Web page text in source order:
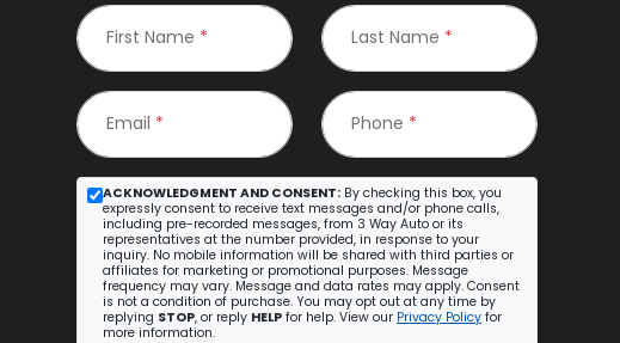
First Name * Last Name *
Email * Phone *
ACKNOWLEDGMENT AND CONSENT: By checking this box, you
expressly consent to receive text messages and/or phone calls,
including pre-recorded messages, from 3 Way Auto or its
representatives at the number provided, in response to your
inquiry. No mobile information will be shared with third parties or
affiliates for marketing or promotional purposes. Message
frequency may vary. Message and data rates may apply. Consent
is not a condition of purchase. You may opt out at any time by
replying STOP, or reply HELP for help. View our Privacy Policy for
more information.